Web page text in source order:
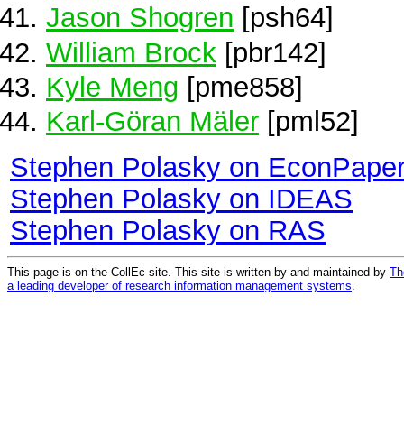
Jason Shogren [psh64]
William Brock [pbr142]
Kyle Meng [pme858]
Karl‑Göran Mäler [pml52]
Stephen Polasky on
Stephen Polasky on IDEAS
Stephen Polasky on RAS
This page is on the CollEc site. This site is written by and maintained by
a leading developer of research information management systems